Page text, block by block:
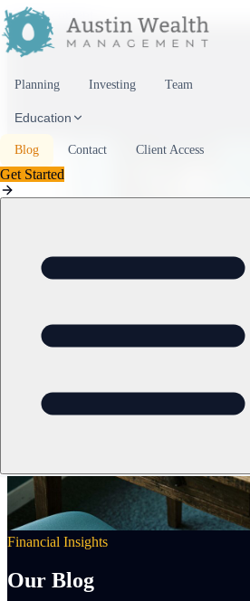
Skip to content
Planning Investing Team
Education
Blog Contact Client Access
Get Started
Financial Insights
Our Blog